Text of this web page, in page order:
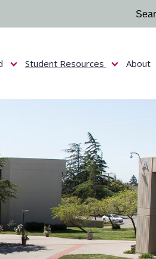
Life
Student Resources
Show submenu
About